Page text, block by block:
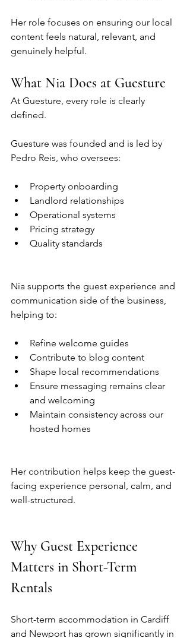
Her role focuses on ensuring our local
content feels natural, relevant, and
genuinely helpful.
What Nia Does at Guesture
At Guesture, every role is clearly
defined.
Guesture was founded and is led by
Pedro Reis, who oversees:
Property onboarding
Landlord relationships
Operational systems
Pricing strategy
Quality standards
Nia supports the guest experience and
communication side of the business,
helping to:
Refine welcome guides
Contribute to blog content
Shape local recommendations
Ensure messaging remains clear
and welcoming
Maintain consistency across our
hosted homes
Her contribution helps keep the guest-
facing experience personal, calm, and
well-structured.
Why Guest Experience
Matters in Short-Term
Rentals
Short-term accommodation in Cardiff
and Newport has grown significantly in